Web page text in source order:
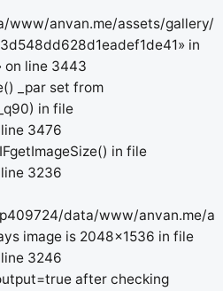
anvan.me/assets/gallery/
in
on line 3443
_par set from
in file
3476
in file
3236
data/www/anvan.me/a
image is 2048x1536 in file
3246
after checking